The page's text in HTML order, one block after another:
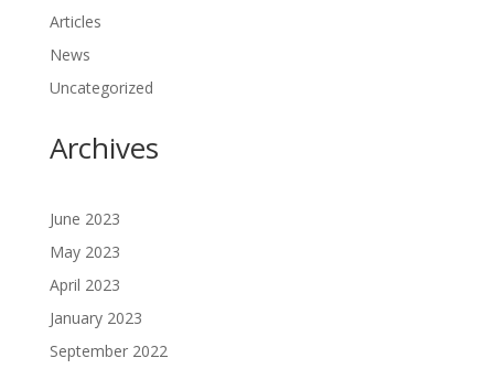
Articles
News
Uncategorized
Archives
June 2023
May 2023
April 2023
January 2023
September 2022